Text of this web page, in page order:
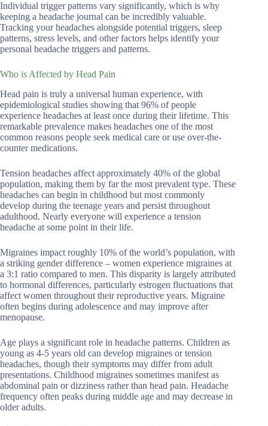
Individual trigger patterns vary significantly, which is why
keeping a headache journal can be incredibly valuable.
Tracking your headaches alongside potential triggers, sleep
patterns, stress levels, and other factors helps identify your
personal headache triggers and patterns.
Who is Affected by Head Pain
Head pain is truly a universal human experience, with
epidemiological studies showing that 96% of people
experience headaches at least once during their lifetime. This
remarkable prevalence makes headaches one of the most
common reasons people seek medical care or use over-the-
counter medications.
Tension headaches affect approximately 40% of the global
population, making them by far the most prevalent type. These
headaches can begin in childhood but most commonly
develop during the teenage years and persist throughout
adulthood. Nearly everyone will experience a tension
headache at some point in their life.
Migraines impact roughly 10% of the world’s population, with
a striking gender difference – women experience migraines at
a 3:1 ratio compared to men. This disparity is largely attributed
to hormonal differences, particularly estrogen fluctuations that
affect women throughout their reproductive years. Migraine
often begins during adolescence and may improve after
menopause.
Age plays a significant role in headache patterns. Children as
young as 4-5 years old can develop migraines or tension
headaches, though their symptoms may differ from adult
presentations. Childhood migraines sometimes manifest as
abdominal pain or dizziness rather than head pain. Headache
frequency often peaks during middle age and may decrease in
older adults.